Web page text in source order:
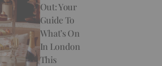
Out: Your
Guide To
What’s On
In London
This